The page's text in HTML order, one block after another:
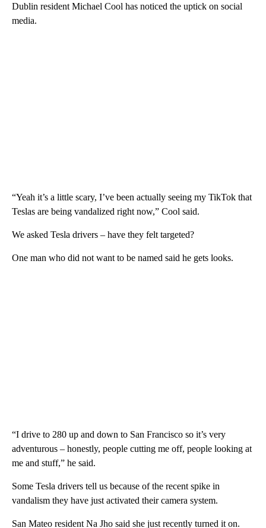
Dublin resident Michael Cool has noticed the uptick on social
media.
“Yeah it’s a little scary, I’ve been actually seeing my TikTok that
Teslas are being vandalized right now,” Cool said.
We asked Tesla drivers – have they felt targeted?
One man who did not want to be named said he gets looks.
“I drive to 280 up and down to San Francisco so it’s very
adventurous – honestly, people cutting me off, people looking at
me and stuff,” he said.
Some Tesla drivers tell us because of the recent spike in
vandalism they have just activated their camera system.
San Mateo resident Na Jho said she just recently turned it on.